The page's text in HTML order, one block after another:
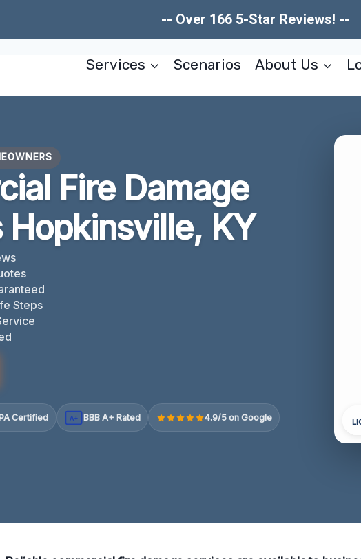
-- Over 166 5-Star Reviews! --
Services Scenarios About Us
Fire Damage
Hopkinsville, KY
Steps
Certified A+ BBB A+ Rated 4.9/5 on Google